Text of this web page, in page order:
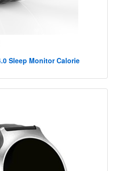
Sleep Monitor Calorie